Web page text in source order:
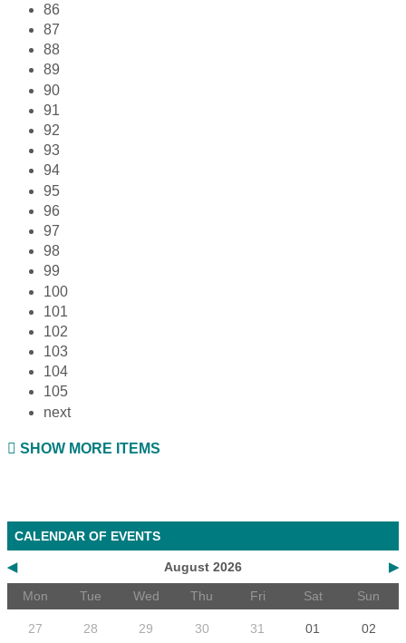
86
87
88
89
90
91
92
93
94
95
96
97
98
99
100
101
102
103
104
105
next
SHOW MORE ITEMS
CALENDAR OF EVENTS
◀ ▶
August 2026
Mon
Tue Wed Thu Fri Sat Sun
27 28 29 30 31 01 02